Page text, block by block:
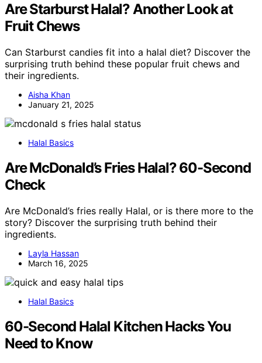
Are Starburst Halal? Another Look at
Fruit Chews
Can Starburst candies fit into a halal diet? Discover the
surprising truth behind these popular fruit chews and
their ingredients.
Aisha Khan
January 21, 2025
Halal Basics
Are McDonald’s Fries Halal? 60-Second
Check
Are McDonald’s fries really Halal, or is there more to the
story? Discover the surprising truth behind their
ingredients.
Layla Hassan
March 16, 2025
Halal Basics
60-Second Halal Kitchen Hacks You
Need to Know